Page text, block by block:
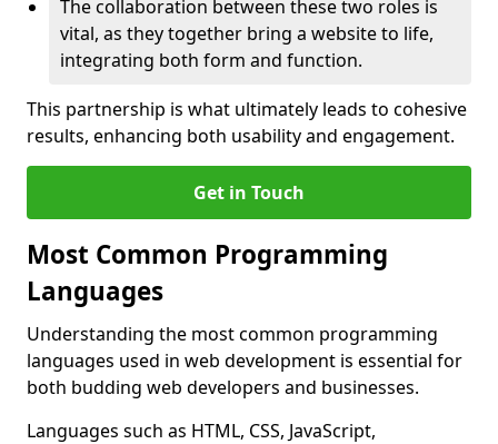
The collaboration between these two roles is
vital, as they together bring a website to life,
integrating both form and function.
This partnership is what ultimately leads to cohesive
results, enhancing both usability and engagement.
Get in Touch
Most Common Programming
Languages
Understanding the most common programming
languages used in web development is essential for
both budding web developers and businesses.
Languages such as HTML, CSS, JavaScript,